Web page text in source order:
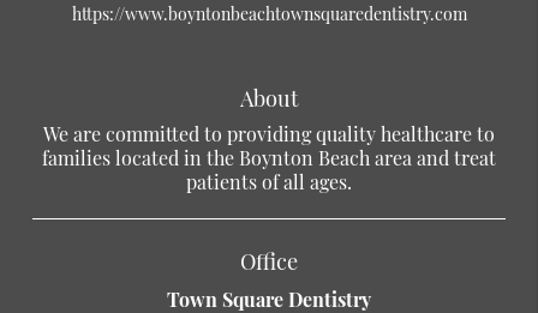
https://www.boyntonbeachtownsquaredentistry.com
About
We are committed to providing quality healthcare to
families located in the Boynton Beach area and treat
patients of all ages.
Office
Town Square Dentistry